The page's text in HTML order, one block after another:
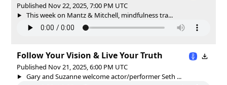
Published Nov 22, 2025, 7:00 PM UTC
This week on Mantz & Mitchell, mindfulness tra...
Follow Your Vision & Live Your Truth
Published Nov 21, 2025, 6:00 PM UTC
Gary and Suzanne welcome actor/performer Seth ...